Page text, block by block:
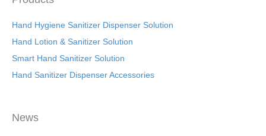
Hand Hygiene Sanitizer Dispenser Solution
Hand Lotion & Sanitizer Solution
Smart Hand Sanitizer Solution
Hand Sanitizer Dispenser Accessories
News